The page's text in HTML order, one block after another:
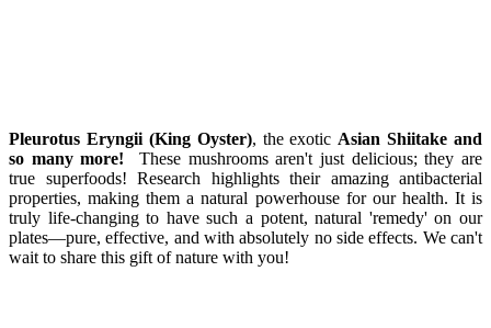
Pleurotus Eryngii (King Oyster), the exotic Asian Shiitake and
so many more! These mushrooms aren't just delicious; they are
true superfoods! Research highlights their amazing antibacterial
properties, making them a natural powerhouse for our health. It is
truly life-changing to have such a potent, natural 'remedy' on our
plates—pure, effective, and with absolutely no side effects. We can't
wait to share this gift of nature with you!